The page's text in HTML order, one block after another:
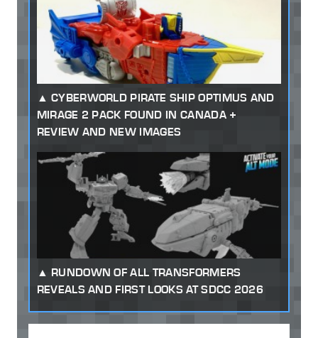
CYBERWORLD PIRATE SHIP OPTIMUS AND
MIRAGE 2 PACK FOUND IN CANADA +
REVIEW AND NEW IMAGES
RUNDOWN OF ALL TRANSFORMERS
REVEALS AND FIRST LOOKS AT SDCC 2026